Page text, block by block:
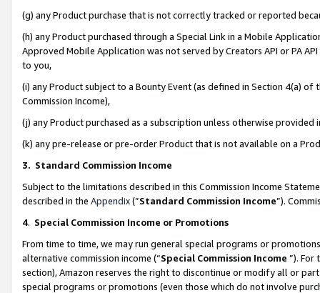
(g) any Product purchase that is not correctly tracked or reported
(h) any Product purchased through a Special Link in a Mobile
Approved Mobile Application was not served by Creators API or PA
to you,
(i) any Product subject to a Bounty Event (as defined in Section 4(a)
Commission Income),
(j) any Product purchased as a subscription unless otherwise provided
(k) any pre-release or pre-order Product that is not available on a
3. Standard Commission Income
Subject to the limitations described in this Commission Income
described in the Appendix(”Standard Commission Income”).
4. Special Commission Income or Promotions
From time to time, we may run general special programs or
alternative commission income (“Special Commission Income ”). For
section), Amazon reserves the right to discontinue or modify all or
special programs or promotions (even those which do not involve